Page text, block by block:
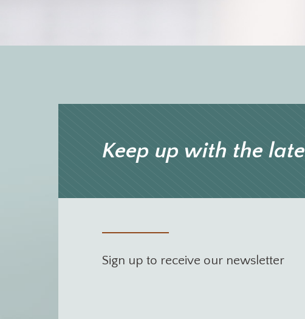
Keep up with the
Sign up to receive our newsletter